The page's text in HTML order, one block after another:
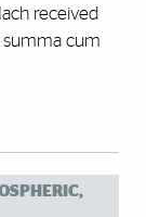
received
summa cum